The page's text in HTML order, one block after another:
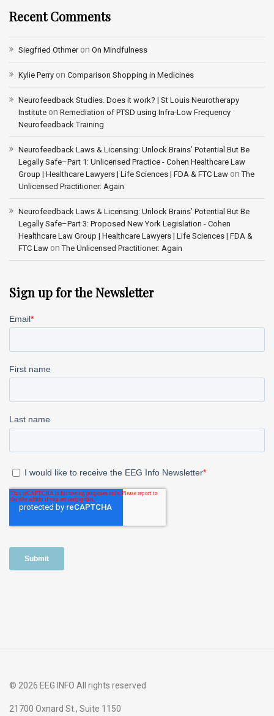
Recent Comments
Siegfried Othmeron On Mindfulness
Kylie Perry on Comparison Shopping in Medicines
Neurofeedback Studies. Does it work? | St Louis Neurotherapy
Institute on Remediation of PTSD using Infra-Low Frequency
Neurofeedback Training
Neurofeedback Laws & Licensing: Unlock Brains’ Potential But Be
Legally Safe–Part 1: Unlicensed Practice - Cohen Healthcare Law
Group | Healthcare Lawyers | Life Sciences | FDA & FTC Law onThe
Unlicensed Practitioner: Again
Neurofeedback Laws & Licensing: Unlock Brains’ Potential But Be
Legally Safe–Part 3: Proposed New York Legislation - Cohen
Healthcare Law Group | Healthcare Lawyers | Life Sciences | FDA &
FTC Law onThe Unlicensed Practitioner: Again
Sign up for the Newsletter
© 2026 EEG INFO All rights reserved
21700 Oxnard St., Suite 1150